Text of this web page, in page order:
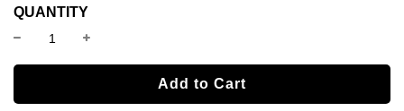
QUANTITY
l
o
Add to Cart